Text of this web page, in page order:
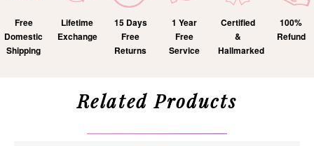
Free
Domestic
Shipping
Lifetime
Exchange
15 Days
Free
Returns
1 Year
Free
Service
Certified
&
Hallmarked
100%
Refund
Related Products